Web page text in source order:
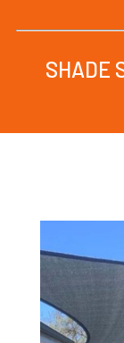
SHADE